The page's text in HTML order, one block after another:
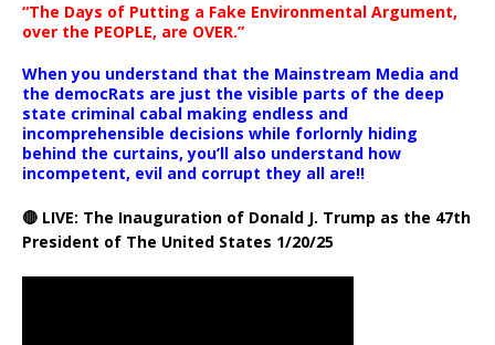
“The Days of Putting a Fake Environmental Argument,
over the PEOPLE, are OVER.”
When you understand that the Mainstream Media and
the democRats are just the visible parts of the deep
state criminal cabal making endless and
incomprehensible decisions while forlornly hiding
behind the curtains, you’ll also understand how
incompetent, evil and corrupt they all are!!
🔴 LIVE: The Inauguration of Donald J. Trump as the 47th
President of The United States 1/20/25